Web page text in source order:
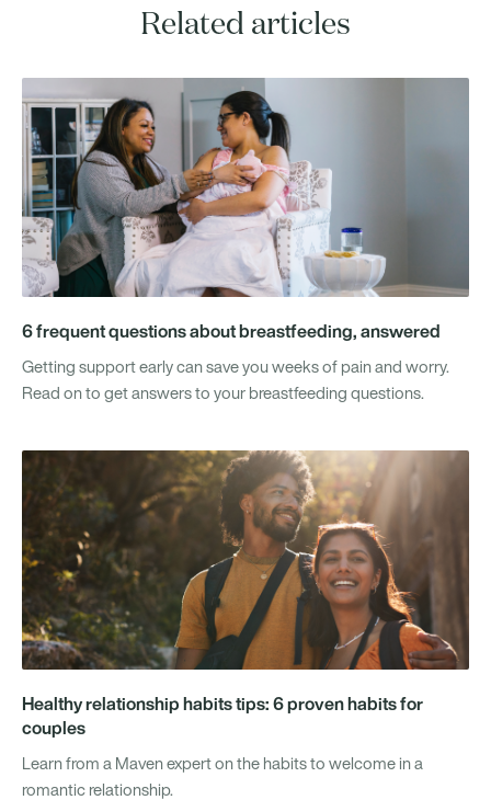
Related articles
6 frequent questions about breastfeeding, answered
Getting support early can save you weeks of pain and worry.
Read on to get answers to your breastfeeding questions.
Healthy relationship habits tips: 6 proven habits for
couples
Learn from a Maven expert on the habits to welcome in a
romantic relationship.